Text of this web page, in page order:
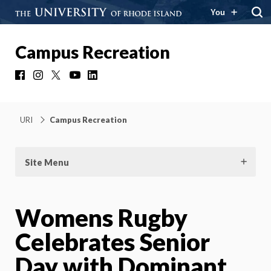
You
Campus Recreation
FacebookInstagram YouTube
URI Campus Recreation
Site Menu
Womens Rugby
Celebrates Senior